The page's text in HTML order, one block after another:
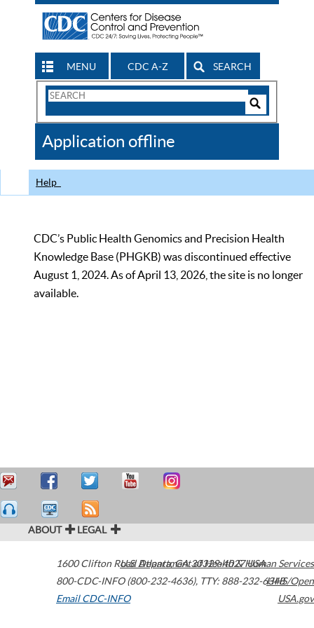
MENU CDC A-Z SEARCH
Search
CDC
Application offline
Help
CDC’s Public Health Genomics and Precision Health
Knowledge Base (PHGKB) was discontinued effective
August 1, 2024. As of April 13, 2026, the site is no longer
available.
ABOUT LEGAL
1600 Clifton Road Atlanta,GA30329-4027USA
800-CDC-INFO (800-232-4636), TTY: 888-232-6348
Email CDC-INFO
U.S. Department of Health & Human Services
HHS/Open
USA.gov